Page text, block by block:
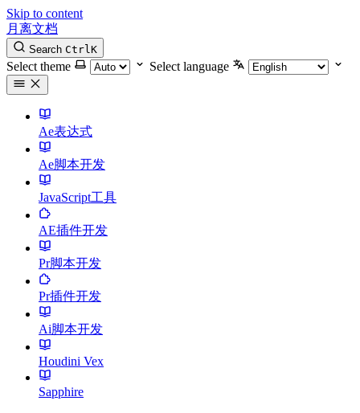
Skip to content
月离文档
Search CtrlK
Select theme Select language
Ae表达式
Ae脚本开发
JavaScript工具
AE插件开发
Pr脚本开发
Pr插件开发
Ai脚本开发
Houdini Vex
Sapphire